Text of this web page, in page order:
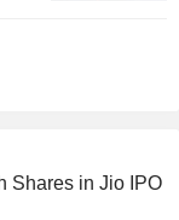
Shares in Jio IPO